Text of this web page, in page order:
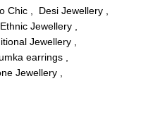
Chic Desi Jewellery
Ethnic Jewellery
Jewellery
earrings
Jewellery